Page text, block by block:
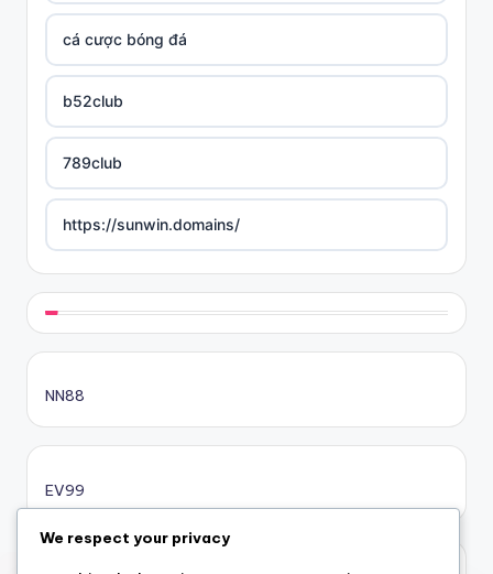
cá cược bóng đá
b52club
789club
https://sunwin.domains/
online casino bonus
NN88
EV99
We respect your privacy